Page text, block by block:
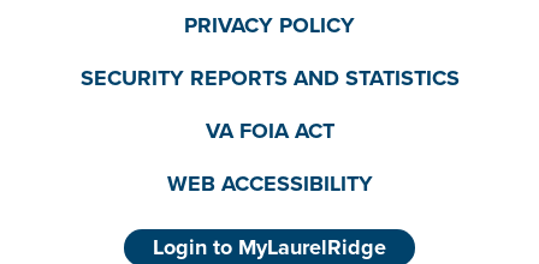
PRIVACY POLICY
SECURITY REPORTS AND STATISTICS
VA FOIA ACT
WEB ACCESSIBILITY
Login to MyLaurelRidge